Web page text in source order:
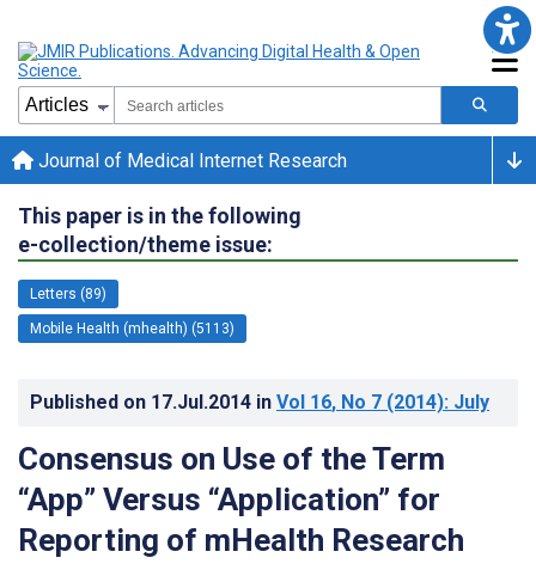
Journal of Medical Internet Research
This paper is in the following
e-collection/theme issue:
Letters (89)
Mobile Health (mhealth) (5113)
Published on 17.Jul.2014 in Vol 16, No 7 (2014): July
Consensus on Use of the Term
“App” Versus “Application” for
Reporting of mHealth Research